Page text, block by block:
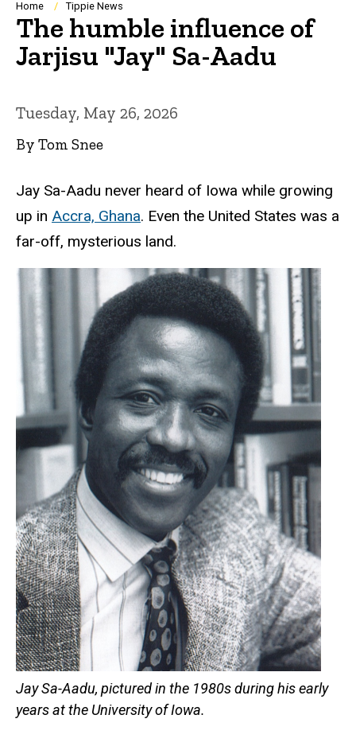
Breadcrumb
Home Tippie News
The humble influence of
Jarjisu "Jay" Sa-Aadu
Tuesday, May 26, 2026
By Tom Snee
Jay Sa-Aadu never heard of Iowa while growing
up in Accra, Ghana. Even the United States was a
far-off, mysterious land.
Jay Sa-Aadu, pictured in the 1980s during his early
years at the University of Iowa.